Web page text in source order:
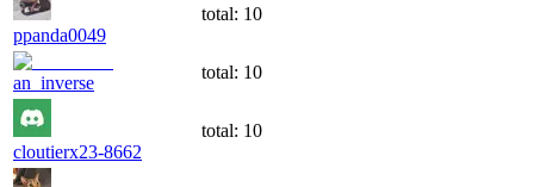
ppanda0049
total: 10
an_inverse
total: 10
cloutierx23-8662
total: 10